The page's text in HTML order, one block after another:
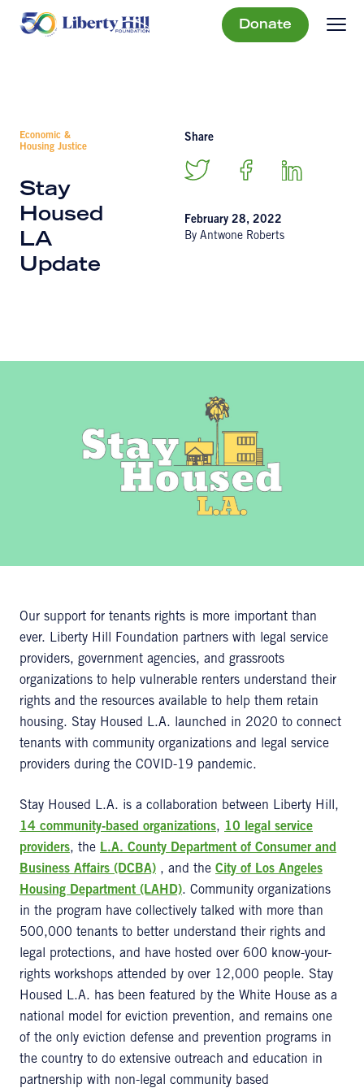
Donate
Economic &
Housing Justice
Stay
Housed
LA
Update
Share
February 28, 2022
By Antwone Roberts
Our support for tenants rights is more important than
ever. Liberty Hill Foundation partners with legal service
providers, government agencies, and grassroots
organizations to help vulnerable renters understand their
rights and the resources available to help them retain
housing. Stay Housed L.A. launched in 2020 to connect
tenants with community organizations and legal service
providers during the COVID-19 pandemic.
Stay Housed L.A. is a collaboration between Liberty Hill,
14 community-based organizations, 10 legal service
providers, the L.A. County Department of Consumer and
Business Affairs (DCBA) , and the City of Los Angeles
Housing Department (LAHD). Community organizations
in the program have collectively talked with more than
500,000 tenants to better understand their rights and
legal protections, and have hosted over 600 know-your-
rights workshops attended by over 12,000 people. Stay
Housed L.A. has been featured by the White House as a
national model for eviction prevention, and remains one
of the only eviction defense and prevention programs in
the country to do extensive outreach and education in
partnership with non-legal community based